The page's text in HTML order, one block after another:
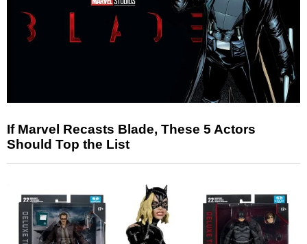
If Marvel Recasts Blade, These 5 Actors
Should Top the List